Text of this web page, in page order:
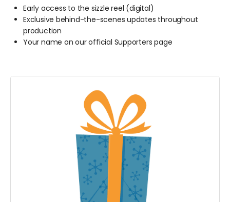
Early access to the sizzle reel (digital)
Exclusive behind-the-scenes updates throughout
production
Your name on our official Supporters page